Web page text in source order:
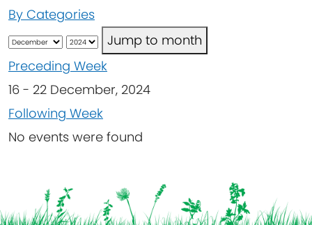
By Categories
Jump to month
Preceding Week
16 - 22 December, 2024
Following Week
No events were found